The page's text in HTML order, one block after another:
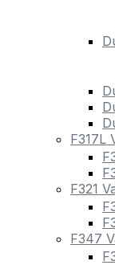
F317L
F321
F347